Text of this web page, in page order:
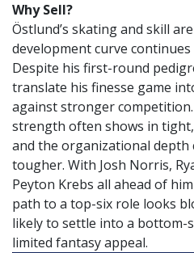
Why Sell?
Östlund’s skating and skill
development curve
Despite his first-round
translate his finesse game
against stronger
strength often shows in
and the organizational
tougher. With Josh Norris,
Peyton Krebs all ahead of
path to a top-six role looks
likely to settle into a bottom-
limited fantasy appeal.